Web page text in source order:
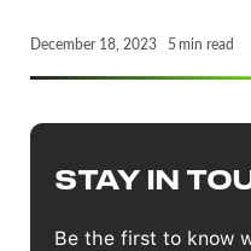
December 18, 2023 5 min read
STAY IN
Be the first to know